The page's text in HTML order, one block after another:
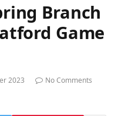
Branch
Game
2023
No Comments